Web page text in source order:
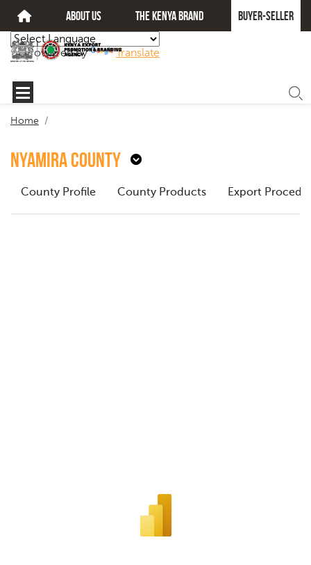
about us The kenya brand Buyer-seller
Powered by Translate
Home
Nyamira County
County Profile County Products Export